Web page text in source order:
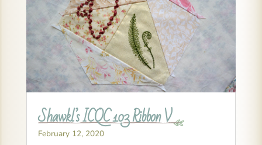
Shawkl’s ICQC 103 Ribbon V
February 12, 2020